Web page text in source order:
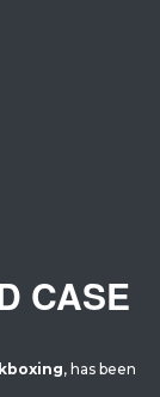
CASE
, has been